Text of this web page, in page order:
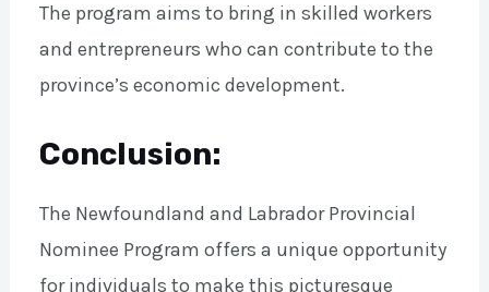
The program aims to bring in skilled workers
and entrepreneurs who can contribute to the
province’s economic development.
Conclusion:
The Newfoundland and Labrador Provincial
Nominee Program offers a unique opportunity
for individuals to make this picturesque